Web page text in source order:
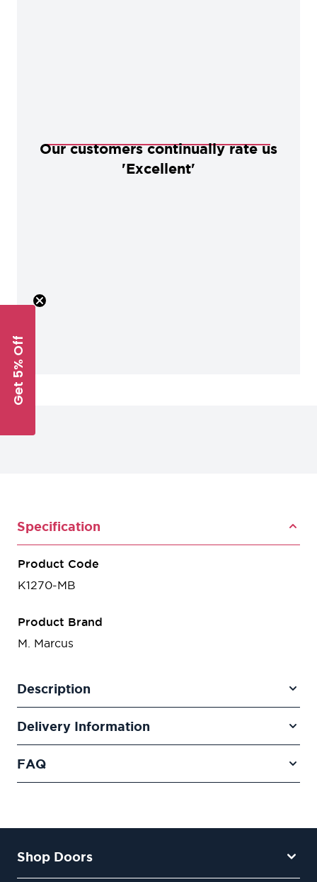
Our customers continually rate us
'Excellent'
Specification
Product Code
K1270-MB
Product Brand
M. Marcus
Description
Delivery Information
FAQ
Shop Doors
Get 5% Off